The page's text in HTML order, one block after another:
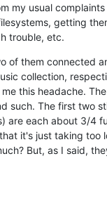
my usual
getting
trouble, etc.
of them connected
collection,
this headache.
such. The first two
are each about 3/4
it's just taking too
But, as I said,